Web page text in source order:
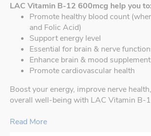
LAC Vitamin B-12 600mcg help you to:
Promote healthy blood count
and Folic Acid)
Support energy level
Essential for brain & nerve
Enhance brain & mood
Promote cardiovascular health
Boost your energy, improve nerve
overall well-being with LAC Vitamin B-
Read More